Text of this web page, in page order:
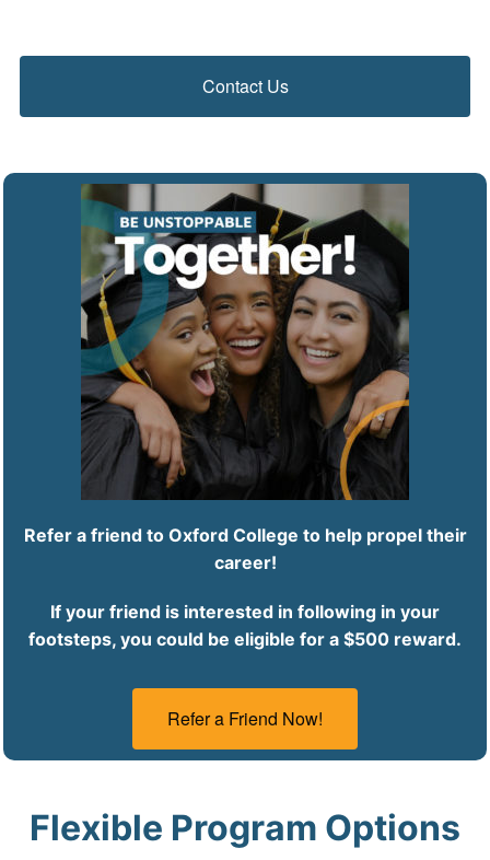
Contact Us
Refer a friend to Oxford College to help propel their
career!
If your friend is interested in following in your
footsteps, you could be eligible for a $500 reward.
Refer a Friend Now!
Flexible Program Options